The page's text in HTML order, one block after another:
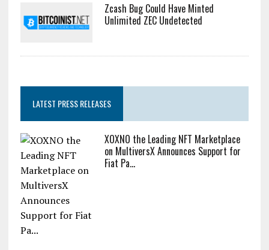
Zcash Bug Could Have Minted
Unlimited ZEC Undetected
LATEST PRESS RELEASES
XOXNO the Leading NFT Marketplace
on MultiversX Announces Support for
Fiat Pa...